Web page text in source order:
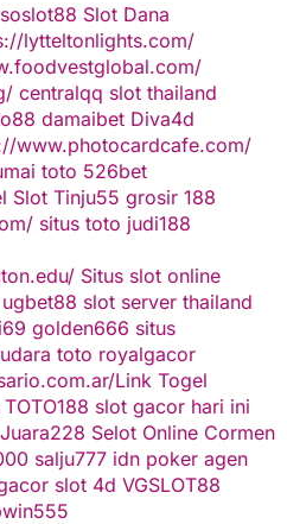
Slot Dana
lytteltonlights.com/
centralqq slot thailand
damaibet Diva4d
www.photocardcafe.com/
toto 526bet
Slot Tinju55 grosir 188
situs toto judi188
Situs slot online
ugbet88 slot server thailand
golden666 situs
toto royalgacor
Link Togel
TOTO188 slot gacor hari ini
Juara228 Selot Online Cormen
salju777 idn poker agen
slot 4d VGSLOT88